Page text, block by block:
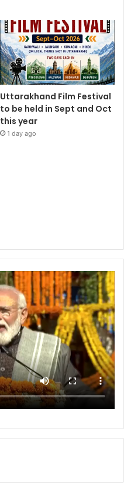
Uttarakhand Film Festival
to be held in Sept and Oct
this year
1 day ago